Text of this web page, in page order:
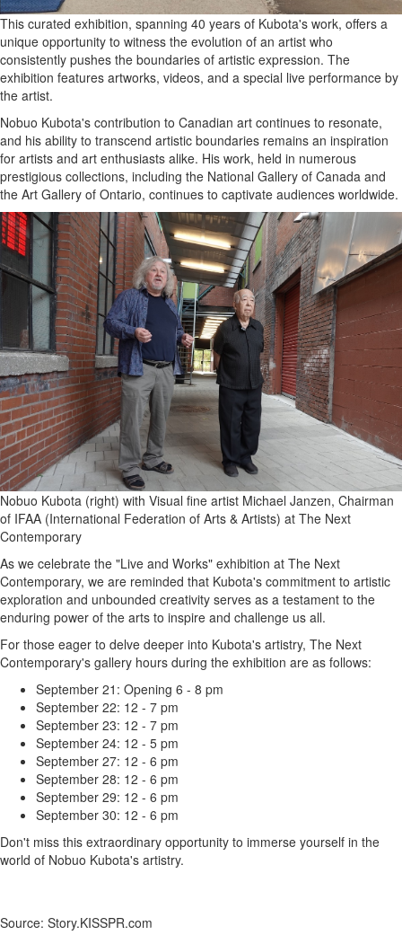
This curated exhibition, spanning 40 years of Kubota's work, offers a
unique opportunity to witness the evolution of an artist who
consistently pushes the boundaries of artistic expression. The
exhibition features artworks, videos, and a special live performance by
the artist.
Nobuo Kubota's contribution to Canadian art continues to resonate,
and his ability to transcend artistic boundaries remains an inspiration
for artists and art enthusiasts alike. His work, held in numerous
prestigious collections, including the National Gallery of Canada and
the Art Gallery of Ontario, continues to captivate audiences worldwide.
Nobuo Kubota (right) with Visual fine artist Michael Janzen, Chairman
of IFAA (International Federation of Arts & Artists) at The Next
Contemporary
As we celebrate the "Live and Works" exhibition at The Next
Contemporary, we are reminded that Kubota's commitment to artistic
exploration and unbounded creativity serves as a testament to the
enduring power of the arts to inspire and challenge us all.
For those eager to delve deeper into Kubota's artistry, The Next
Contemporary's gallery hours during the exhibition are as follows:
September 21: Opening 6 - 8 pm
September 22: 12 - 7 pm
September 23: 12 - 7 pm
September 24: 12 - 5 pm
September 27: 12 - 6 pm
September 28: 12 - 6 pm
September 29: 12 - 6 pm
September 30: 12 - 6 pm
Don't miss this extraordinary opportunity to immerse yourself in the
world of Nobuo Kubota's artistry.
Source: Story.KISSPR.com